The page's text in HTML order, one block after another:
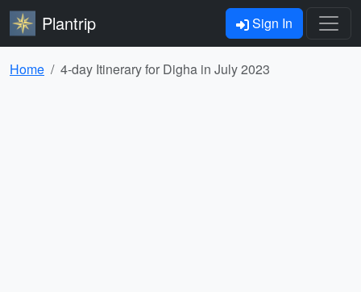
Plantrip Sign In
Home 4-day Itinerary for Digha in July 2023